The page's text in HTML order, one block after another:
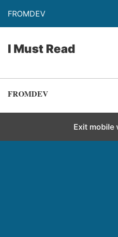
FROMDEV
I Must Read
FROMDEV
Exit mobile